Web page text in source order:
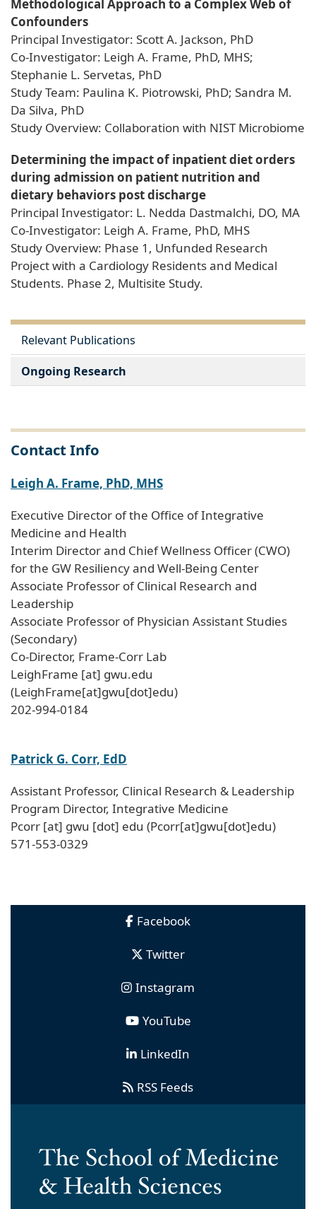
Methodological Approach to a Complex Web of
Confounders
Principal Investigator: Scott A. Jackson, PhD
Co-Investigator: Leigh A. Frame, PhD, MHS;
Stephanie L. Servetas, PhD
Study Team: Paulina K. Piotrowski, PhD; Sandra M.
Da Silva, PhD
Study Overview: Collaboration with NIST Microbiome
Determining the impact of inpatient diet orders
during admission on patient nutrition and
dietary behaviors post discharge
Principal Investigator: L. Nedda Dastmalchi, DO, MA
Co-Investigator: Leigh A. Frame, PhD, MHS
Study Overview: Phase 1, Unfunded Research
Project with a Cardiology Residents and Medical
Students. Phase 2, Multisite Study.
Relevant Publications
Ongoing Research
Contact Info
Leigh A. Frame, PhD, MHS
Executive Director of the Office of Integrative
Medicine and Health
Interim Director and Chief Wellness Officer (CWO)
for the GW Resiliency and Well-Being Center
Associate Professor of Clinical Research and
Leadership
Associate Professor of Physician Assistant Studies
(Secondary)
Co-Director, Frame-Corr Lab
LeighFrame [at] gwu.edu
(LeighFrame[at]gwu[dot]edu)
202-994-0184
Patrick G. Corr, EdD
Assistant Professor, Clinical Research & Leadership
Program Director, Integrative Medicine
Pcorr [at] gwu [dot] edu (Pcorr[at]gwu[dot]edu)
571-553-0329
Facebook
Twitter
Instagram
YouTube
LinkedIn
RSS Feeds